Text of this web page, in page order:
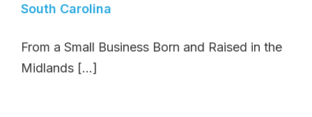
South Carolina
From a Small Business Born and Raised in the
Midlands [...]